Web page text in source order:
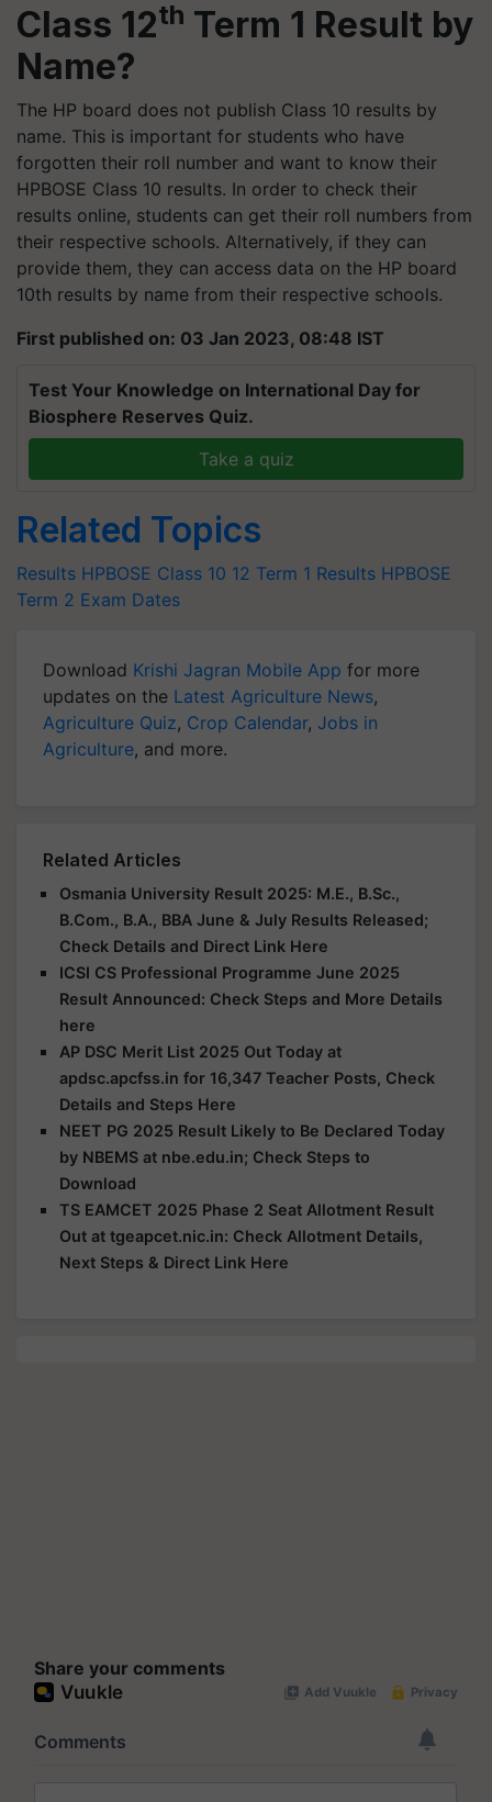
Class 12th Term 1 Result by
Name?
The HP board does not publish Class 10 results by
name. This is important for students who have
forgotten their roll number and want to know their
HPBOSE Class 10 results. In order to check their
results online, students can get their roll numbers from
their respective schools. Alternatively, if they can
provide them, they can access data on the HP board
10th results by name from their respective schools.
First published on: 03 Jan 2023, 08:48 IST
Test Your Knowledge on International Day for
Biosphere Reserves Quiz.
Take a quiz
Related Topics
Results HPBOSE Class 10 12 Term 1 Results HPBOSE
Term 2 Exam Dates
Download Krishi Jagran Mobile App for more
updates on the Latest Agriculture News,
Agriculture Quiz, Crop Calendar, Jobs in
Agriculture, and more.
Related Articles
Osmania University Result 2025: M.E., B.Sc.,
B.Com., B.A., BBA June & July Results Released;
Check Details and Direct Link Here
ICSI CS Professional Programme June 2025
Result Announced: Check Steps and More Details
here
AP DSC Merit List 2025 Out Today at
apdsc.apcfss.in for 16,347 Teacher Posts, Check
Details and Steps Here
NEET PG 2025 Result Likely to Be Declared Today
by NBEMS at nbe.edu.in; Check Steps to
Download
TS EAMCET 2025 Phase 2 Seat Allotment Result
Out at tgeapcet.nic.in: Check Allotment Details,
Next Steps & Direct Link Here
Share your comments